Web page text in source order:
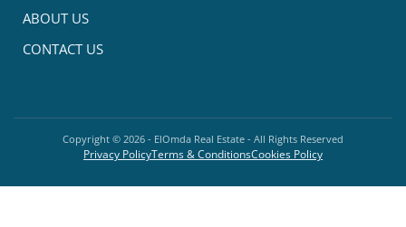
ABOUT US
CONTACT US
Copyright © 2026 - ElOmda Real Estate - All Rights Reserved
Privacy PolicyTerms & ConditionsCookies Policy